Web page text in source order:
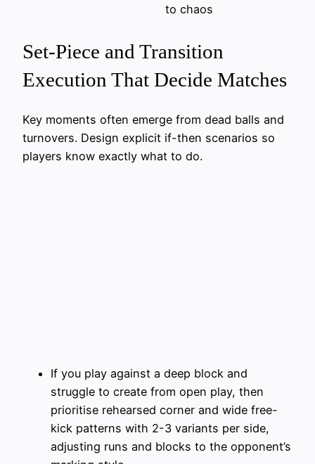
to chaos
Set-Piece and Transition
Execution That Decide Matches
Key moments often emerge from dead balls and
turnovers. Design explicit if-then scenarios so
players know exactly what to do.
If you play against a deep block and
struggle to create from open play, then
prioritise rehearsed corner and wide free-
kick patterns with 2-3 variants per side,
adjusting runs and blocks to the opponent’s